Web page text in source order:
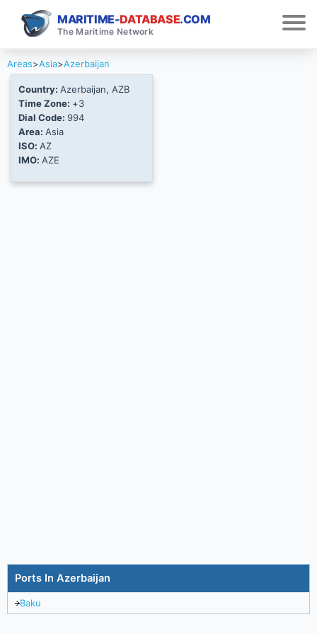
MARITIME-DATABASE.COM
The Maritime Network
Areas>Asia>Azerbaijan
Country: Azerbaijan, AZB
Time Zone: +3
Dial Code: 994
Area: Asia
ISO: AZ
IMO: AZE
Ports In Azerbaijan
Baku